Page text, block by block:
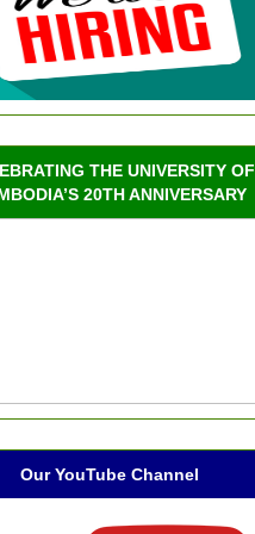
THE UNIVERSITY OF
20TH ANNIVERSARY
Our YouTube Channel